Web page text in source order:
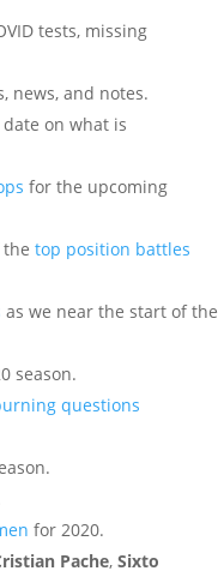
tests, missing
news, and notes.
on what is
for the upcoming
thetop position battles
as we near the start of the
season.
questions
for 2020.
Pache,Sixto